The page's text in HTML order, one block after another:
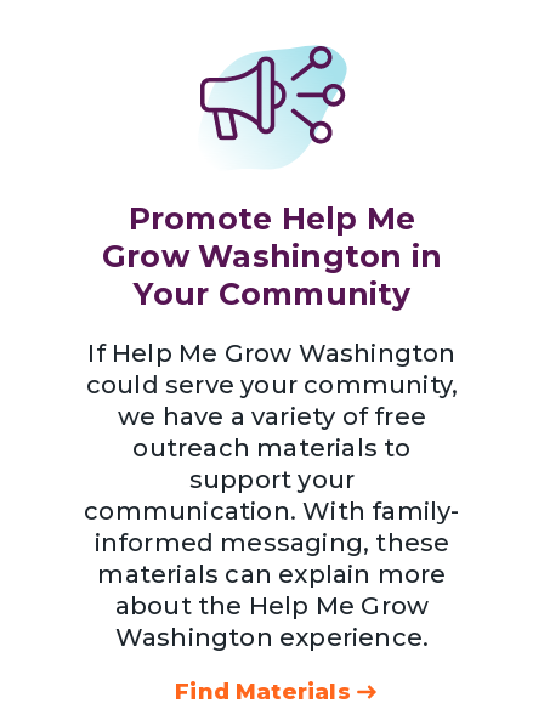
Promote Help Me
Grow Washington in
Your Community
If Help Me Grow Washington
could serve your community,
we have a variety of free
outreach materials to
support your
communication. With family-
informed messaging, these
materials can explain more
about the Help Me Grow
Washington experience.
Find Materials